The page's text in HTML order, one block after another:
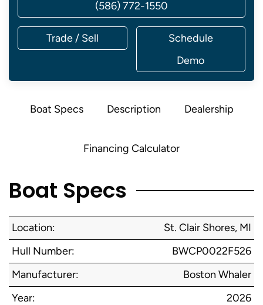
(586) 772-1550
Trade / Sell
Schedule
Demo
Boat Specs Description Dealership
Financing Calculator
Boat Specs
Location:
St. Clair Shores, MI
Hull Number:
BWCP0022F526
Manufacturer:
Boston Whaler
Year:
2026